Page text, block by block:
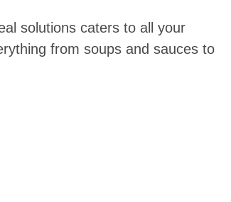
solutions caters to all your
from soups and sauces to